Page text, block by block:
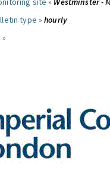
type »hourly